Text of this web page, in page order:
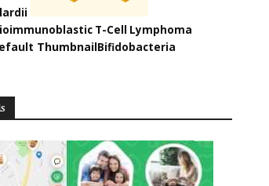
T-Cell Lymphoma
Bifidobacteria